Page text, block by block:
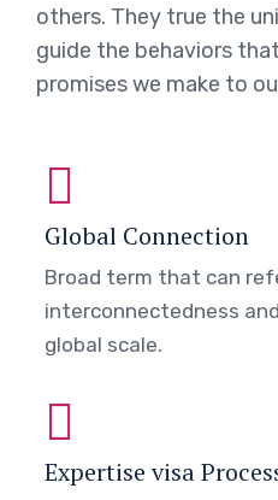
others. They true the
guide the behaviors
promises we make to
Global Connection
Broad term that can
interconnectedness
global scale.
Expertise visa